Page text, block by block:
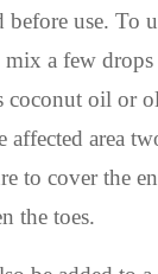
use. To
mix a few
coconut oil or
affected area
to cover the
the toes.